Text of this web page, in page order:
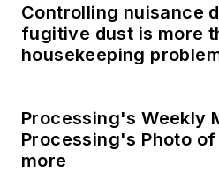
Controlling nuisance
fugitive dust is more
housekeeping
Processing's Weekly
Processing's Photo
more